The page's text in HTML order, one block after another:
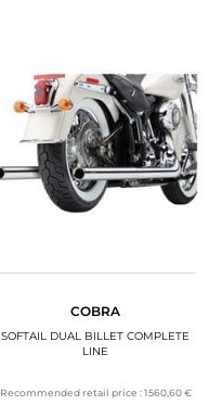
COBRA
SOFTAIL DUAL BILLET COMPLETE
LINE
Recommended retail price : 1 560,60 €